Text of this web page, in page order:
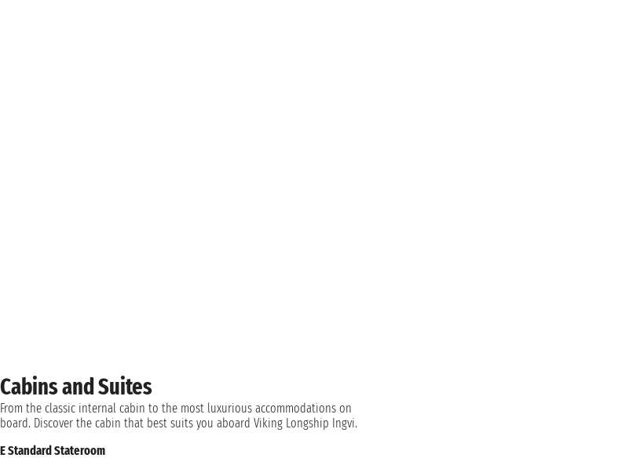
Cabins and Suites
From the classic internal cabin to the most luxurious accommodations on
board. Discover the cabin that best suits you aboard Viking Longship Ingvi.
E Standard Stateroom